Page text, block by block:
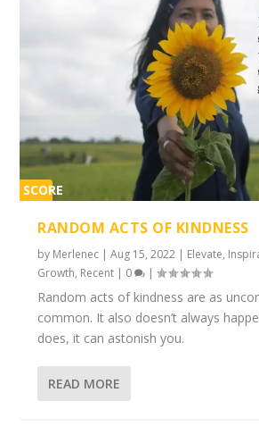
SCORE
RANDOM ACTS OF KINDNESS
by Merlenec |Aug 15, 2022 | Elevate,
Growth, Recent | 0 |
Random acts of kindness are as
common. It also doesn’t always
does, it can astonish you.
READ MORE